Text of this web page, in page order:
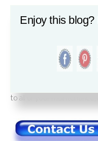
to all of your maintenance,
Enjoy this